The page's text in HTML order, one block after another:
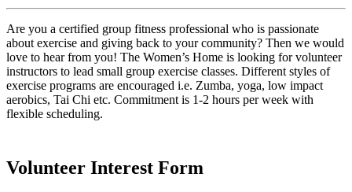
Are you a certified group fitness professional who is passionate
about exercise and giving back to your community? Then we would
love to hear from you! The Women’s Home is looking for volunteer
instructors to lead small group exercise classes. Different styles of
exercise programs are encouraged i.e. Zumba, yoga, low impact
aerobics, Tai Chi etc. Commitment is 1-2 hours per week with
flexible scheduling.
Volunteer Interest Form